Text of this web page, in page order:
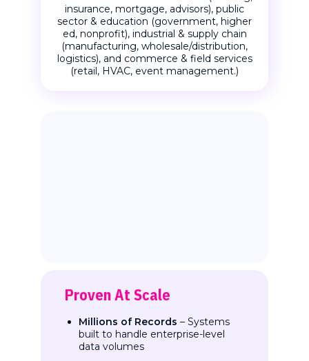
insurance, mortgage, advisors), public
sector & education (government, higher
ed, nonprofit), industrial & supply chain
(manufacturing, wholesale/distribution,
logistics), and commerce & field services
(retail, HVAC, event management.)
Proven At Scale
Millions of Records – Systems
built to handle enterprise-level
data volumes